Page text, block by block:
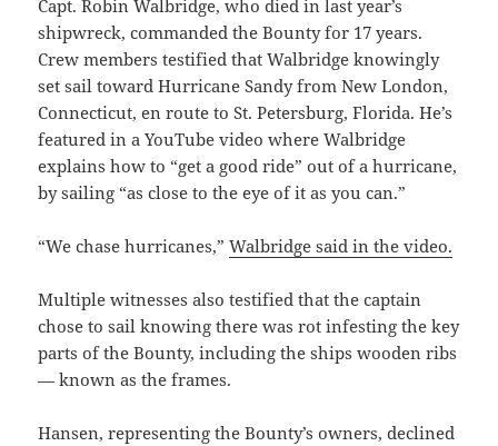
Capt. Robin Walbridge, who died in last year’s
shipwreck, commanded the Bounty for 17 years.
Crew members testified that Walbridge knowingly
set sail toward Hurricane Sandy from New London,
Connecticut, en route to St. Petersburg, Florida. He’s
featured in a YouTube video where Walbridge
explains how to “get a good ride” out of a hurricane,
by sailing “as close to the eye of it as you can.”
“We chase hurricanes,”Walbridge said in the video.
Multiple witnesses also testified that the captain
chose to sail knowing there was rot infesting the key
parts of the Bounty, including the ships wooden ribs
— known as the frames.
Hansen, representing the Bounty’s owners, declined